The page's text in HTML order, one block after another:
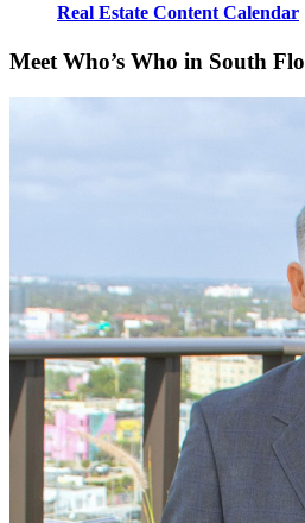
Real Estate Content Calendar
Meet Who’s Who in South